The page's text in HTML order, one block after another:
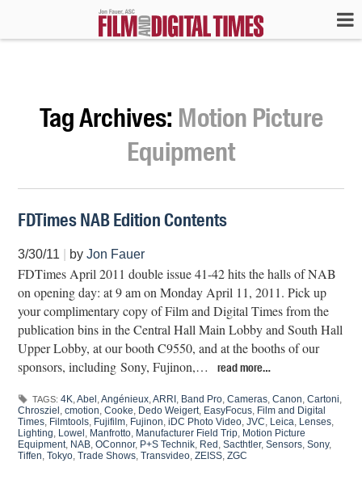
Tag Archives: Motion Picture
Equipment
FDTimes NAB Edition Contents
3/30/11 byJon Fauer
FDTimes April 2011 double issue 41-42 hits the halls of NAB
on opening day: at 9 am on Monday April 11, 2011. Pick up
your complimentary copy of Film and Digital Times from the
publication bins in the Central Hall Main Lobby and South Hall
Upper Lobby, at our booth C9550, and at the booths of our
sponsors, including Sony, Fujinon,…
read more…
TAGS: 4K,Abel ,Angénieux,ARRI , Band Pro,Cameras,Canon,Cartoni,
Chrosziel ,cmotion,Cooke, Dedo Weigert, EasyFocus, Film and Digital
Times, Filmtools, Fujifilm, Fujinon,iDC Photo Video,JVC, Leica, Lenses,
Lighting, Lowel , Manfrotto, Manufacturer Field Trip, Motion Picture
Equipment, NAB,OConnor, P+S Technik, Red ,Sacthtler,Sensors,Sony,
Tiffen,Tokyo,Trade Shows,Transvideo,ZEISS,ZGC